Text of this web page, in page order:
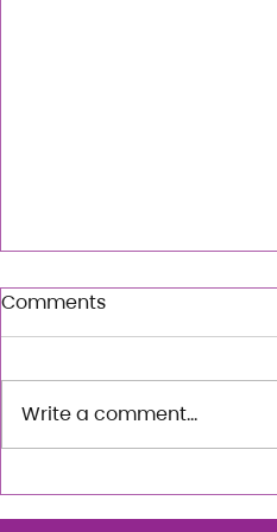
City Rhythm: An Urban
Choreo Workshop with
Comments
Write a comment...